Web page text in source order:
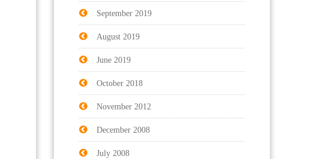
September 2019
August 2019
June 2019
October 2018
November 2012
December 2008
July 2008